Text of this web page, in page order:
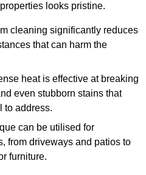
looks pristine.
cleaning significantly reduces
that can harm the
heat is effective at breaking
even stubborn stains that
to address.
can be utilised for
from driveways and patios to
furniture.